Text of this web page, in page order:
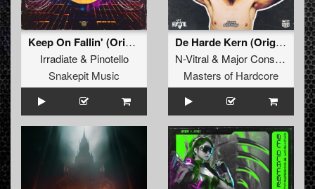
Keep On Fallin' (Original Mix)
Irradiate& Pinotello
Snakepit Music
De Harde Kern (Original Mix)
N-Vitral& Major Conspiracy
&
Masters of Hardcore